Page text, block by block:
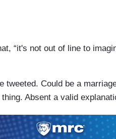
“it's not out of line to
tweeted. Could be a
Absent a valid